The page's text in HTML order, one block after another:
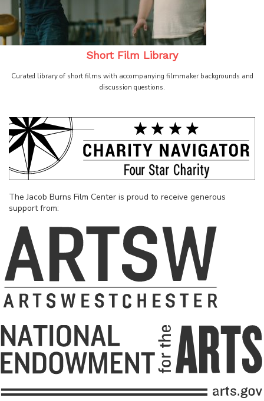
Short Film Library
Curated library of short films with accompanying filmmaker backgrounds and
discussion questions.
The Jacob Burns Film Center is proud to receive generous
support from: